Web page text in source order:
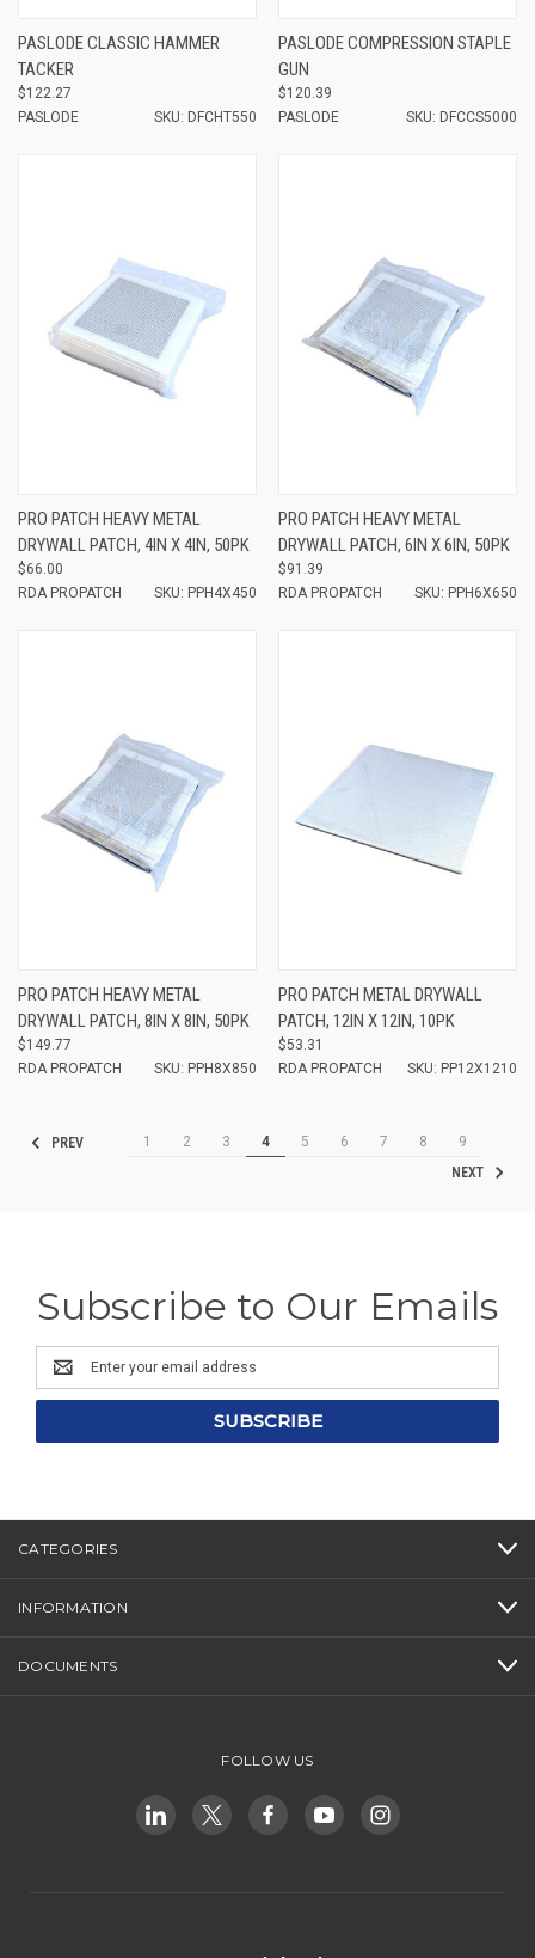
PASLODE CLASSIC HAMMER
TACKER
$122.27
PASLODE
SKU: DFCHT550
PASLODE COMPRESSION STAPLE
GUN
$120.39
PASLODE
SKU: DFCCS5000
PRO PATCH HEAVY METAL
DRYWALL PATCH, 4IN X 4IN, 50PK
$66.00
RDA PROPATCH
SKU: PPH4X450
PRO PATCH HEAVY METAL
DRYWALL PATCH, 6IN X 6IN, 50PK
$91.39
RDA PROPATCH
SKU: PPH6X650
PRO PATCH HEAVY METAL
DRYWALL PATCH, 8IN X 8IN, 50PK
$149.77
RDA PROPATCH
SKU: PPH8X850
PRO PATCH METAL DRYWALL
PATCH, 12IN X 12IN, 10PK
$53.31
RDA PROPATCH
SKU: PP12X1210
PREV 1 2 3 4 5 6 7 8
9
NEXT
Subscribe to Our Emails
Email
Address
CATEGORIES
INFORMATION
DOCUMENTS
FOLLOW US